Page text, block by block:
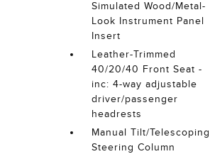
Simulated Wood/Metal-
Look Instrument Panel
Insert
Leather-Trimmed
40/20/40 Front Seat -
inc: 4-way adjustable
driver/passenger
headrests
Manual Tilt/Telescoping
Steering Column